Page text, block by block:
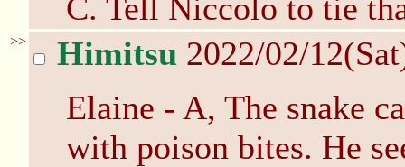
C. Tell Niccolo to tie
>> Himitsu 2022/02/
Elaine - A, The snake
with poison bites. He